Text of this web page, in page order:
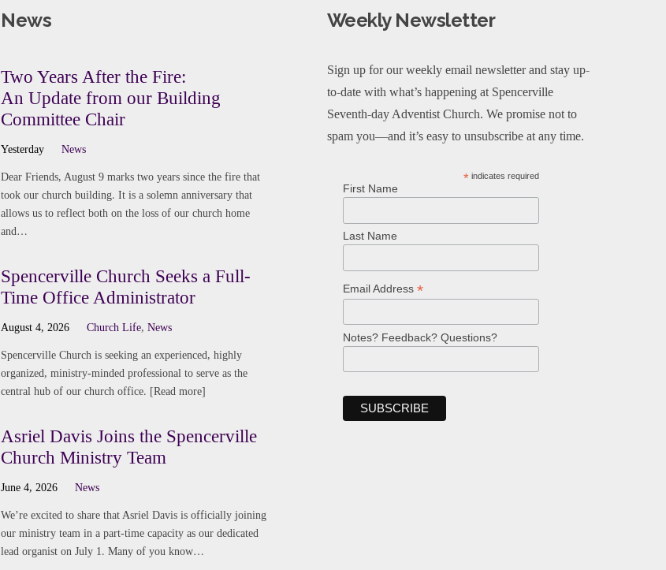
News
Two Years After the Fire:
An Update from our Building
Committee Chair
Yesterday News
Dear Friends, August 9 marks two years since the fire that
took our church building. It is a solemn anniversary that
allows us to reflect both on the loss of our church home
and…
Spencerville Church Seeks a Full-
Time Office Administrator
August 4, 2026 Church Life,News
Spencerville Church is seeking an experienced, highly
organized, ministry-minded professional to serve as the
central hub of our church office. [Read more]
Asriel Davis Joins the Spencerville
Church Ministry Team
June 4, 2026 News
We’re excited to share that Asriel Davis is officially joining
our ministry team in a part-time capacity as our dedicated
lead organist on July 1. Many of you know…
Weekly Newsletter
Sign up for our weekly email newsletter and stay up-
to-date with what’s happening at Spencerville
Seventh-day Adventist Church. We promise not to
spam you—and it’s easy to unsubscribe at any time.
* indicates required
First Name
Last Name
Email Address *
Notes? Feedback? Questions?